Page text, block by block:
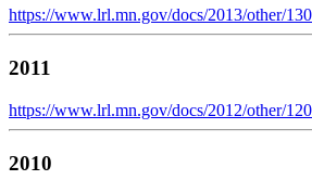
https://www.lrl.mn.gov/docs/2013/other/
2011
https://www.lrl.mn.gov/docs/2012/other/
2010